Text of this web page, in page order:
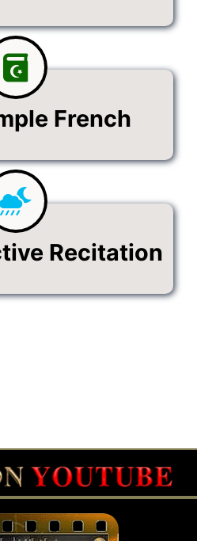
French
Recitation